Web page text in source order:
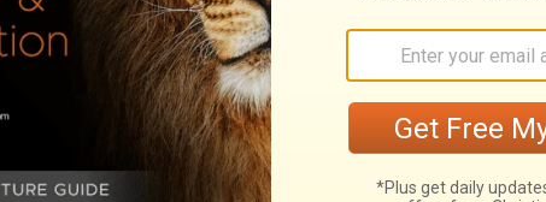
disgrace may they be covered who
it.
Do what you do so well: get me
ear to the ground and listen, give me